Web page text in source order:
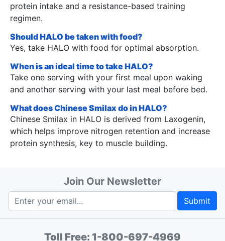
protein intake and a resistance-based training
regimen.
Should HALO be taken with food?
Yes, take HALO with food for optimal absorption.
When is an ideal time to take HALO?
Take one serving with your first meal upon waking
and another serving with your last meal before bed.
What does Chinese Smilax do in HALO?
Chinese Smilax in HALO is derived from Laxogenin,
which helps improve nitrogen retention and increase
protein synthesis, key to muscle building.
Join Our Newsletter
Submit
Toll Free: 1-800-697-4969